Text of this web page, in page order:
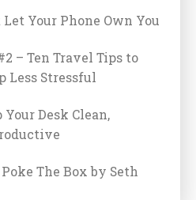
Let Your Phone Own You
– Ten Travel Tips to
Less Stressful
Your Desk Clean,
The Box by Seth